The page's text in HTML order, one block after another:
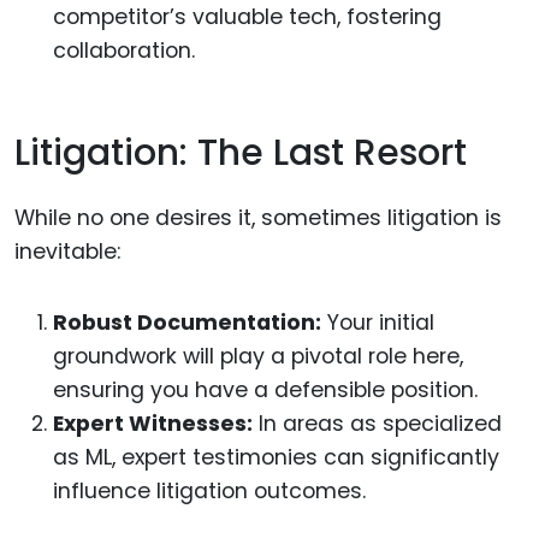
competitor’s valuable tech, fostering
collaboration.
Litigation: The Last Resort
While no one desires it, sometimes litigation is
inevitable:
Robust Documentation: Your initial
groundwork will play a pivotal role here,
ensuring you have a defensible position.
Expert Witnesses: In areas as specialized
as ML, expert testimonies can significantly
influence litigation outcomes.